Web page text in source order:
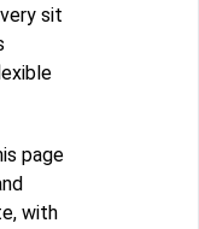
sit
page
with